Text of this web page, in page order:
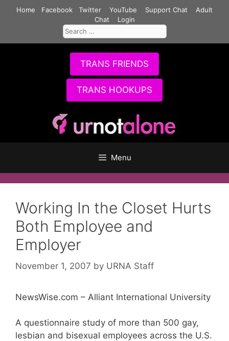
Home Facebook Twitter YouTube Support Chat
Adult
Chat
Login
Search
for:
TRANS FRIENDS
TRANS HOOKUPS
Menu
Working In the Closet Hurts
Both Employee and
Employer
November 1, 2007 by URNA Staff
NewsWise.com – Alliant International University
A questionnaire study of more than 500 gay,
lesbian and bisexual employees across the U.S.